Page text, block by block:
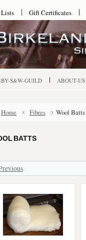
Gift Certificates
S&W-GUILD ABOUT-US
Home Fibres Wool Batts
BATTS